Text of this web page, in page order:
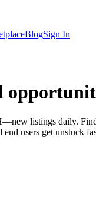
BlogSign In
listings daily.
users get unstuck